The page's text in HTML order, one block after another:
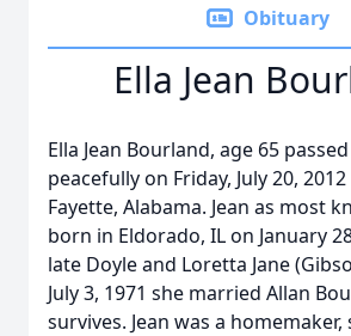
Obituary
Ella Jean
Ella Jean Bourland, age 65
peacefully on Friday, July 20,
Fayette, Alabama. Jean as most
born in Eldorado, IL on January
late Doyle and Loretta Jane
July 3, 1971 she married Allan
survives. Jean was a